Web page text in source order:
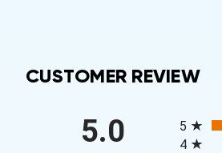
CUSTOMER REVIEW
5.0
5
4